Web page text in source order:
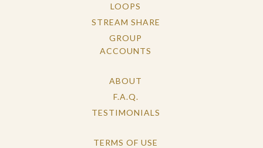
LOOPS
STREAM SHARE
GROUP
ACCOUNTS
ABOUT
F.A.Q.
TESTIMONIALS
TERMS OF USE